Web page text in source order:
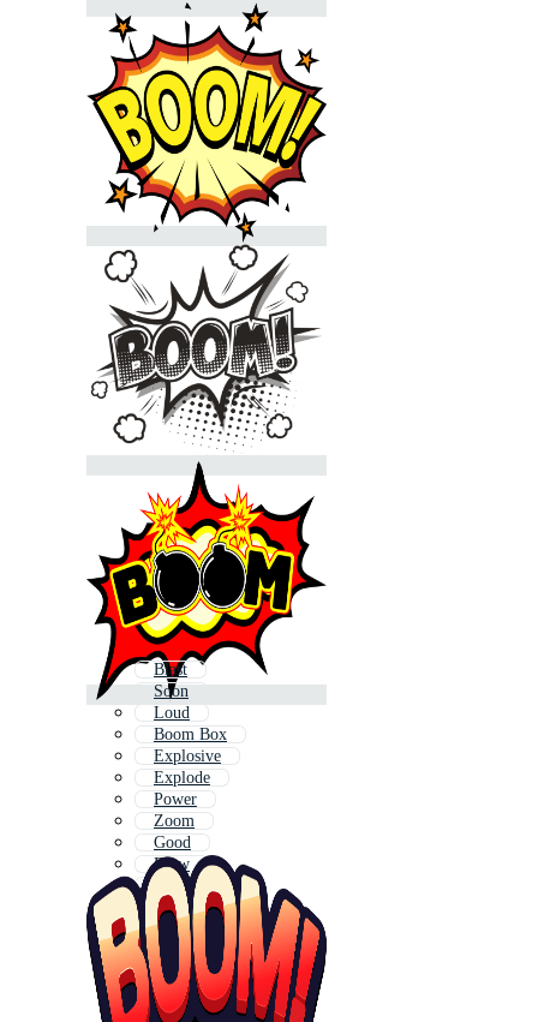
Blast
Soon
Loud
Boom Box
Explosive
Explode
Power
Zoom
Good
Blow
Down
Spark